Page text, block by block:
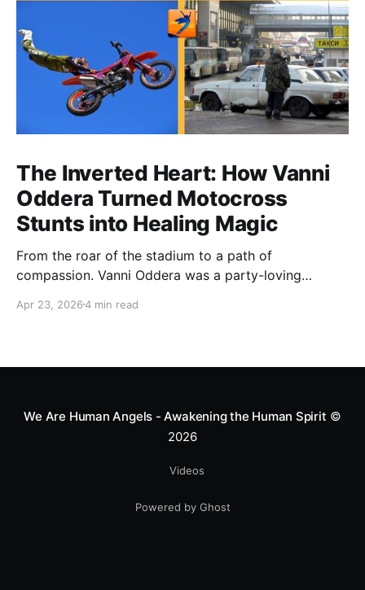
The Inverted Heart: How Vanni
Oddera Turned Motocross
Stunts into Healing Magic
From the roar of the stadium to a path of
compassion. Vanni Oddera was a party-loving
heart—literally. He now uses his stunts to bring
smile.
Apr 23, 20264 min read
We Are Human Angels - Awakening the Human Spirit ©
2026
Videos
Powered by Ghost